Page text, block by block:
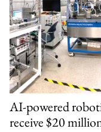
AI-powered
receive $20